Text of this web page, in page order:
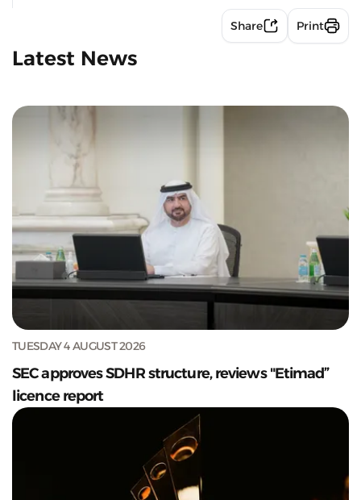
Share Print
Latest News
TUESDAY 4 AUGUST 2026
SEC approves SDHR structure, reviews "Etimad”
licence report